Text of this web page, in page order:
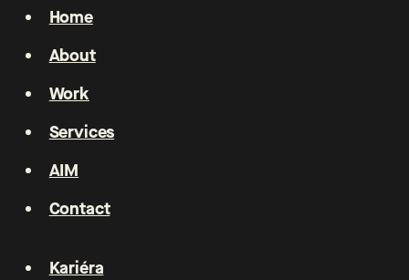
Home
About
Work
Services
AIM
Contact
Kariéra